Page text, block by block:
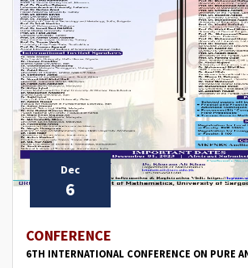
Dec
6
CONFERENCE
6TH INTERNATIONAL CONFERENCE ON PURE